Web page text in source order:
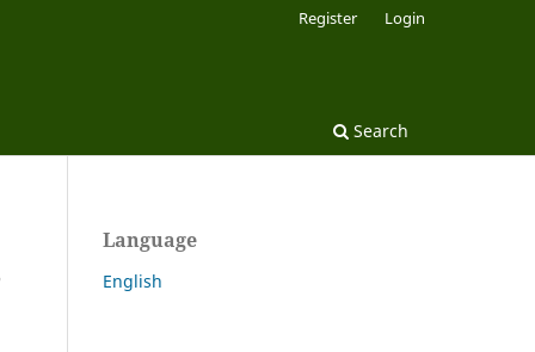
Search
Register Login
Language
English